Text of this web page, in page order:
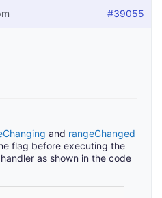
#39055
and rangeChanged
flag before executing the
as shown in the code